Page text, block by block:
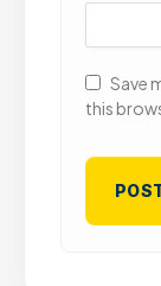
Save
this